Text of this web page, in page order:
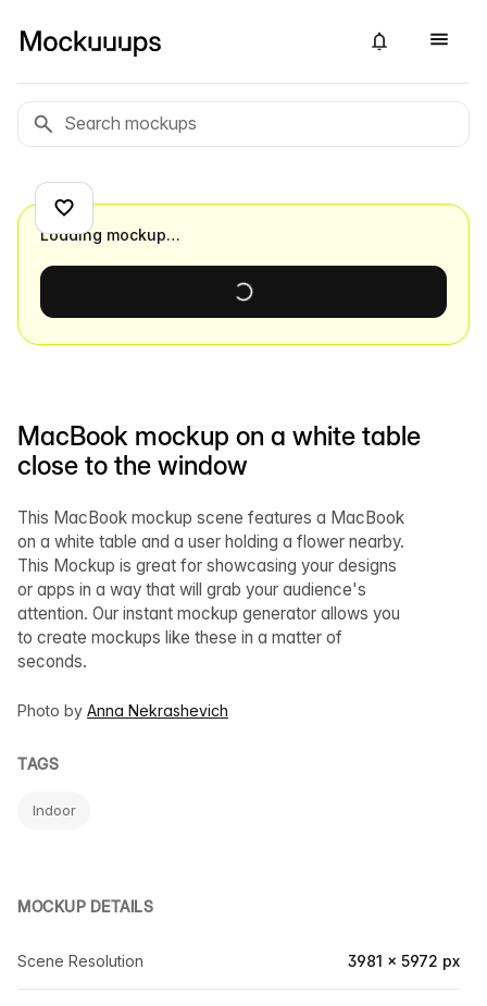
MacBook mockup on a white table
close to the window
This MacBook mockup scene features a MacBook
on a white table and a user holding a flower nearby.
This Mockup is great for showcasing your designs
or apps in a way that will grab your audience's
attention. Our instant mockup generator allows you
to create mockups like these in a matter of
seconds.
Photo by Anna Nekrashevich
TAGS
Indoor
MOCKUP DETAILS
Scene Resolution 3981 × 5972 px
Loading mockup…